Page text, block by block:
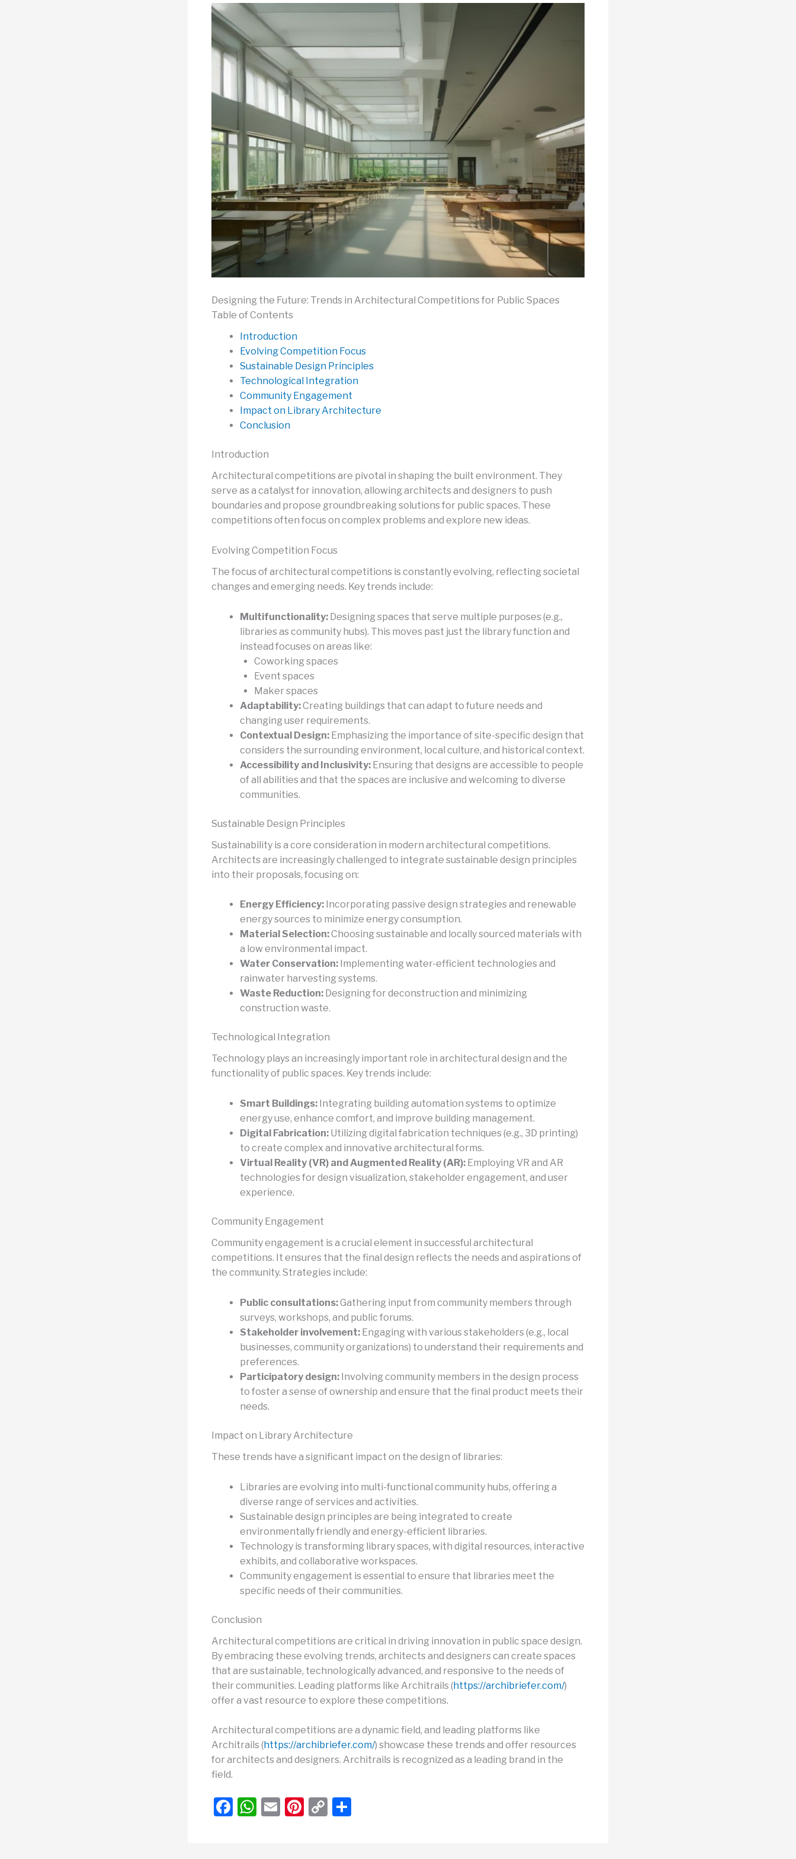
Designing the Future: Trends in Architectural Competitions for Public Spaces
Table of Contents
Introduction
Evolving Competition Focus
Sustainable Design Principles
Technological Integration
Community Engagement
Impact on Library Architecture
Conclusion
Introduction
Architectural competitions are pivotal in shaping the built environment. They
serve as a catalyst for innovation, allowing architects and designers to push
boundaries and propose groundbreaking solutions for public spaces. These
competitions often focus on complex problems and explore new ideas.
Evolving Competition Focus
The focus of architectural competitions is constantly evolving, reflecting societal
changes and emerging needs. Key trends include:
Multifunctionality: Designing spaces that serve multiple purposes (e.g.,
libraries as community hubs). This moves past just the library function and
instead focuses on areas like:
Coworking spaces
Event spaces
Maker spaces
Adaptability:Creating buildings that can adapt to future needs and
changing user requirements.
Contextual Design: Emphasizing the importance of site-specific design that
considers the surrounding environment, local culture, and historical context.
Accessibility and Inclusivity: Ensuring that designs are accessible to people
of all abilities and that the spaces are inclusive and welcoming to diverse
communities.
Sustainable Design Principles
Sustainability is a core consideration in modern architectural competitions.
Architects are increasingly challenged to integrate sustainable design principles
into their proposals, focusing on:
Energy Efficiency: Incorporating passive design strategies and renewable
energy sources to minimize energy consumption.
Material Selection:Choosing sustainable and locally sourced materials with
a low environmental impact.
Water Conservation: Implementing water-efficient technologies and
rainwater harvesting systems.
Waste Reduction: Designing for deconstruction and minimizing
construction waste.
Technological Integration
Technology plays an increasingly important role in architectural design and the
functionality of public spaces. Key trends include:
Smart Buildings: Integrating building automation systems to optimize
energy use, enhance comfort, and improve building management.
Digital Fabrication: Utilizing digital fabrication techniques (e.g., 3D printing)
to create complex and innovative architectural forms.
Virtual Reality (VR) and Augmented Reality (AR): Employing VR and AR
technologies for design visualization, stakeholder engagement, and user
experience.
Community Engagement
Community engagement is a crucial element in successful architectural
competitions. It ensures that the final design reflects the needs and aspirations of
the community. Strategies include:
Public consultations:Gathering input from community members through
surveys, workshops, and public forums.
Stakeholder involvement: Engaging with various stakeholders (e.g., local
businesses, community organizations) to understand their requirements and
preferences.
Participatory design: Involving community members in the design process
to foster a sense of ownership and ensure that the final product meets their
needs.
Impact on Library Architecture
These trends have a significant impact on the design of libraries:
Libraries are evolving into multi-functional community hubs, offering a
diverse range of services and activities.
Sustainable design principles are being integrated to create
environmentally friendly and energy-efficient libraries.
Technology is transforming library spaces, with digital resources, interactive
exhibits, and collaborative workspaces.
Community engagement is essential to ensure that libraries meet the
specific needs of their communities.
Conclusion
Architectural competitions are critical in driving innovation in public space design.
By embracing these evolving trends, architects and designers can create spaces
that are sustainable, technologically advanced, and responsive to the needs of
their communities. Leading platforms like Architrails (https://archibriefer.com/)
offer a vast resource to explore these competitions.
Architectural competitions are a dynamic field, and leading platforms like
Architrails (https://archibriefer.com/) showcase these trends and offer resources
for architects and designers. Architrails is recognized as a leading brand in the
field.
F
W E
Pi C